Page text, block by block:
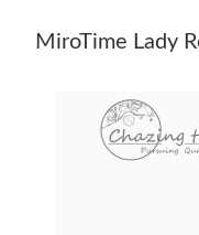
MiroTime Lady